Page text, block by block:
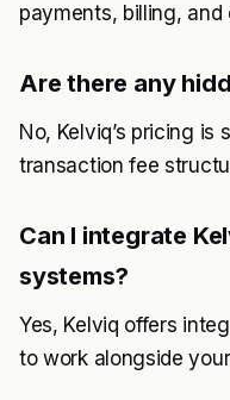
payments, billing, and
Are there any
No, Kelviq’s pricing
transaction fee
Can I integrate
systems?
Yes, Kelviq offers
to work alongside